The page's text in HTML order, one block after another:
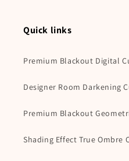
Quick links
Premium Blackout Digital
Designer Room Darkening
Premium Blackout
Shading Effect True Ombre